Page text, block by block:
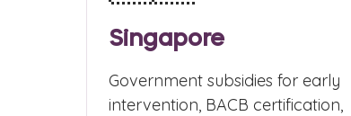
Singapore
Government subsidies for early
intervention, BACB certification,